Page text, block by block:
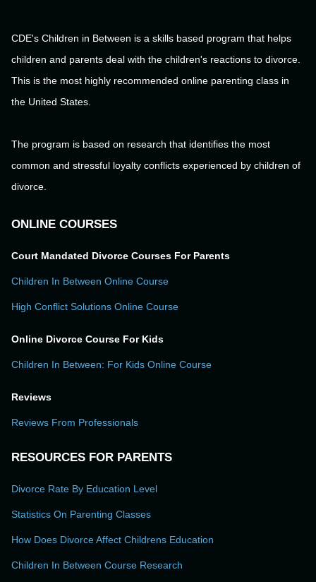
CDE's Children in Between is a skills based program that helps
children and parents deal with the children's reactions to divorce.
This is the most highly recommended online parenting class in
the United States.
The program is based on research that identifies the most
common and stressful loyalty conflicts experienced by children of
divorce.
ONLINE COURSES
Court Mandated Divorce Courses For Parents
Children In Between Online Course
High Conflict Solutions Online Course
Online Divorce Course For Kids
Children In Between: For Kids Online Course
Reviews
Reviews From Professionals
RESOURCES FOR PARENTS
Divorce Rate By Education Level
Statistics On Parenting Classes
How Does Divorce Affect Childrens Education
Children In Between Course Research